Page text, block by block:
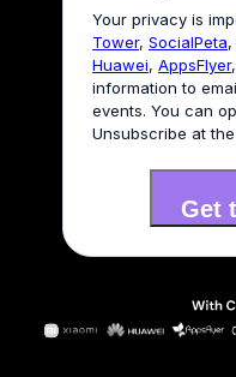
Your privacy is
Tower, SocialPeta,
Huawei, AppsFlyer
information to
events. You can
Unsubscribe at